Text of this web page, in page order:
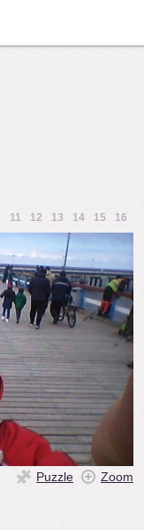
11 12 13 14 15 16
Puzzle Zoom